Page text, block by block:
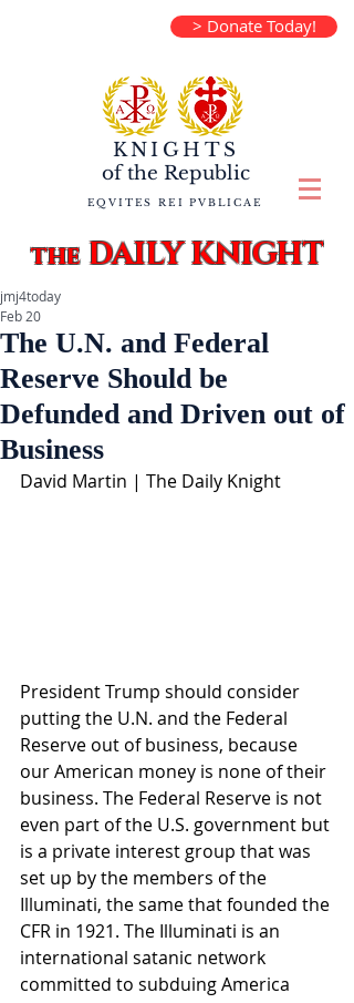
> Donate Today!
KNIGHTS
of the Republic
EQVITES REI PVBLICAE
theDAILY KNIGHT
The U.N. and Federal
Reserve Should be
Defunded and Driven out of
Business
jmj4today
Feb 20
David Martin | The Daily Knight
President Trump should consider
putting the U.N. and the Federal
Reserve out of business, because
our American money is none of their
business. The Federal Reserve is not
even part of the U.S. government but
is a private interest group that was
set up by the members of the
Illuminati, the same that founded the
CFR in 1921. The Illuminati is an
international satanic network
committed to subduing America